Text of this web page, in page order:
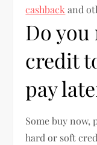
cashbackand
Do you
credit
pay
Some buy now,
hard or soft